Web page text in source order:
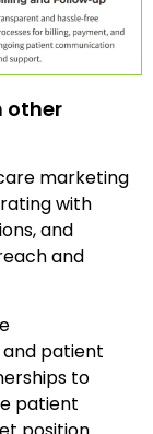
other
marketing
with
and
and
patient
to
patient